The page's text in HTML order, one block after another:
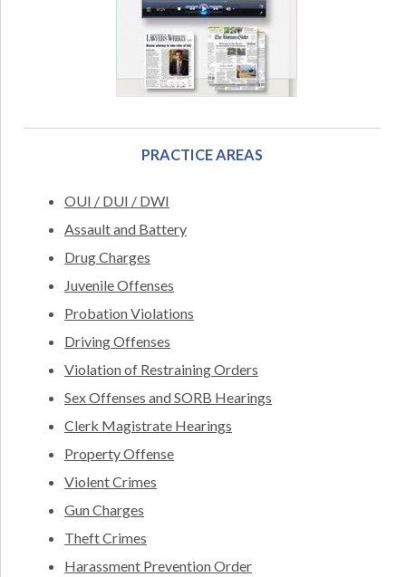
PRACTICE AREAS
OUI / DUI / DWI
Assault and Battery
Drug Charges
Juvenile Offenses
Probation Violations
Driving Offenses
Violation of Restraining Orders
Sex Offenses and SORB Hearings
Clerk Magistrate Hearings
Property Offense
Violent Crimes
Gun Charges
Theft Crimes
Harassment Prevention Order